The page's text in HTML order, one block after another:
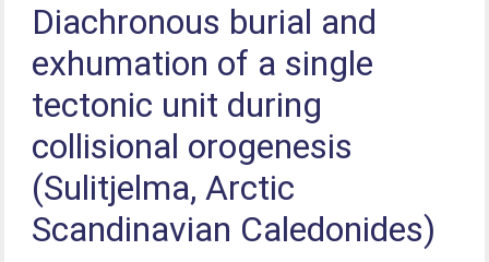
Diachronous burial and
exhumation of a single
tectonic unit during
collisional orogenesis
(Sulitjelma, Arctic
Scandinavian Caledonides)